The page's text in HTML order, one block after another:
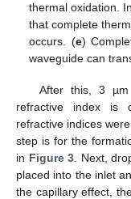
thermal oxidation.
that complete
occurs. (e)
waveguide can
After this, 3
refractive index is
refractive indices
step is for the
in Figure 3 . Next,
placed into the inlet
the capillary effect,